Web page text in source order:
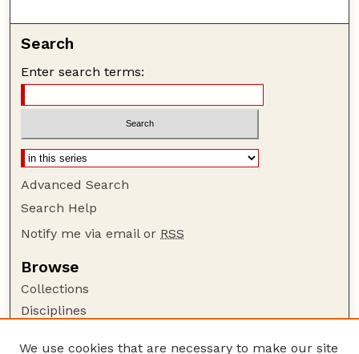
Search
Enter search terms:
Advanced Search
Search Help
Notify me via email or RSS
Browse
Collections
Disciplines
We use cookies that are necessary to make our site